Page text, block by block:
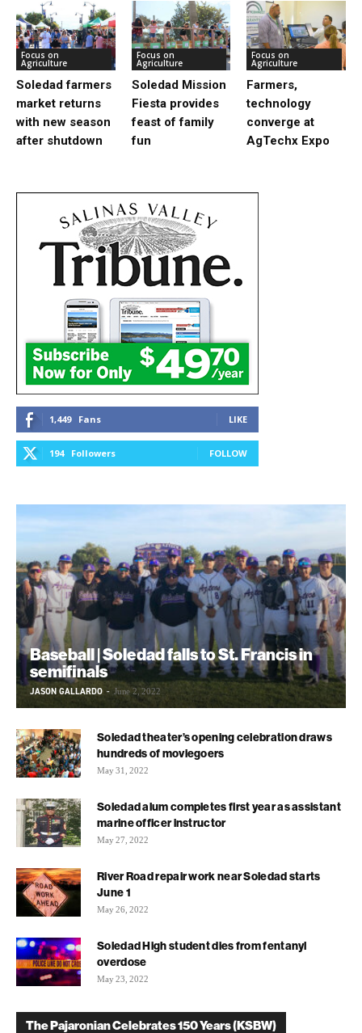
Focus on
Agriculture
Soledad farmers
market returns
with new season
after shutdown
Focus on
Agriculture
Soledad Mission
Fiesta provides
feast of family
fun
Focus on
Agriculture
Farmers,
technology
converge at
AgTechx Expo
1,449 Fans LIKE
194 Followers FOLLOW
Baseball | Soledad falls to St. Francis in
semifinals
JASON GALLARDO - June 2, 2022
Soledad theater’s opening celebration draws
hundreds of moviegoers
May 31, 2022
Soledad alum completes first year as assistant
marine officer instructor
May 27, 2022
River Road repair work near Soledad starts
June 1
May 26, 2022
Soledad High student dies from fentanyl
overdose
May 23, 2022
The Pajaronian Celebrates 150 Years (KSBW)